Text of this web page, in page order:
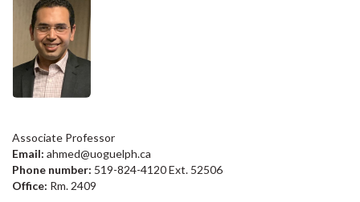
Associate Professor
Email: ahmed@uoguelph.ca
Phone number: 519-824-4120 Ext. 52506
Office: Rm. 2409